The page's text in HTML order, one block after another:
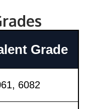
Grade
6082